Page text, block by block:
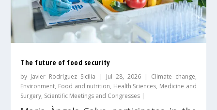
The future of food security
by Javier Rodríguez Sicilia | Jul 28, 2026| Climate change,
Environment, Food and nutrition, Health Sciences, Medicine and
Surgery, Scientific Meetings and Congresses |